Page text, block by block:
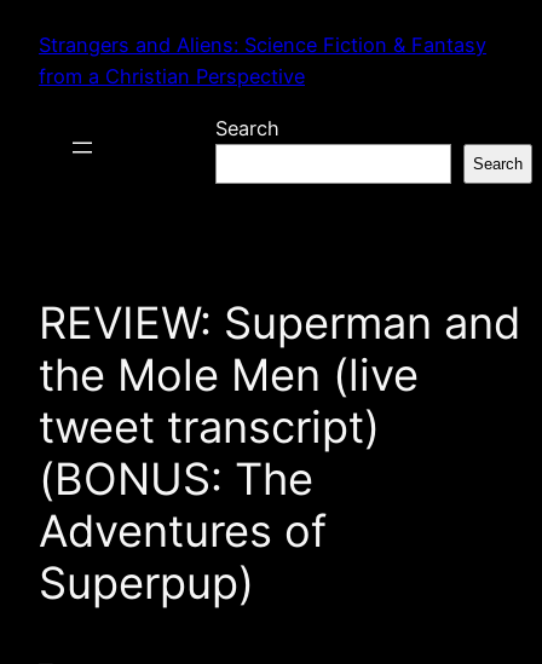
content
Strangers and Aliens: Science Fiction & Fantasy
from a Christian Perspective
Search
Search
REVIEW: Superman and
the Mole Men (live
tweet transcript)
(BONUS: The
Adventures of
Superpup)